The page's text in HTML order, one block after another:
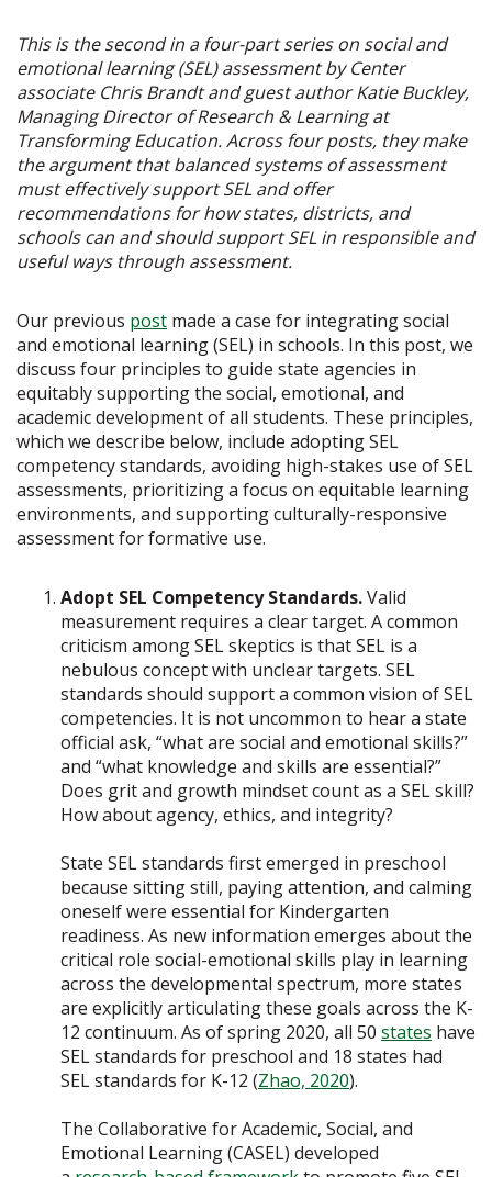
This is the second in a four-part series on social and
emotional learning (SEL) assessment by Center
associate Chris Brandt and guest author Katie Buckley,
Managing Director of Research & Learning at
Transforming Education. Across four posts, they make
the argument that balanced systems of assessment
must effectively support SEL and offer
recommendations for how states, districts, and
schools can and should support SEL in responsible and
useful ways through assessment.
Our previous post made a case for integrating social
and emotional learning (SEL) in schools. In this post, we
discuss four principles to guide state agencies in
equitably supporting the social, emotional, and
academic development of all students. These principles,
which we describe below, include adopting SEL
competency standards, avoiding high-stakes use of SEL
assessments, prioritizing a focus on equitable learning
environments, and supporting culturally-responsive
assessment for formative use.
Adopt SEL Competency Standards.Valid
measurement requires a clear target. A common
criticism among SEL skeptics is that SEL is a
nebulous concept with unclear targets. SEL
standards should support a common vision of SEL
competencies. It is not uncommon to hear a state
official ask, “what are social and emotional skills?”
and “what knowledge and skills are essential?”
Does grit and growth mindset count as a SEL skill?
How about agency, ethics, and integrity?
State SEL standards first emerged in preschool
because sitting still, paying attention, and calming
oneself were essential for Kindergarten
readiness. As new information emerges about the
critical role social-emotional skills play in learning
across the developmental spectrum, more states
are explicitly articulating these goals across the K-
12 continuum. As of spring 2020, all 50 states have
SEL standards for preschool and 18 states had
SEL standards for K-12 (Zhao, 2020).
The Collaborative for Academic, Social, and
Emotional Learning (CASEL) developed